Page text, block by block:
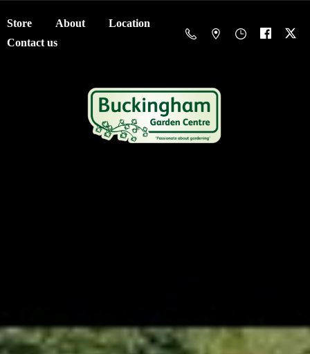
Store About
Location
Contact us